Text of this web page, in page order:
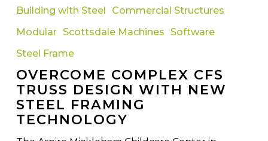
Complex
Truss
Design
New
Steel
Framing
Building with Steel
Commercial Structures
Modular Scottsdale Machines
Software
Steel Frame
OVERCOME COMPLEX CFS
TRUSS DESIGN WITH NEW
STEEL FRAMING
TECHNOLOGY